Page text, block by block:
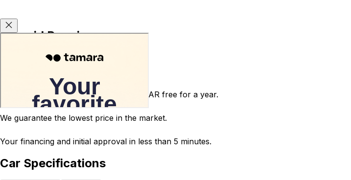
Carsvid Promises
After-sales service warranty for 5000 SAR free for a year.
We guarantee the lowest price in the market.
Your financing and initial approval in less than 5 minutes.
Car Specifications